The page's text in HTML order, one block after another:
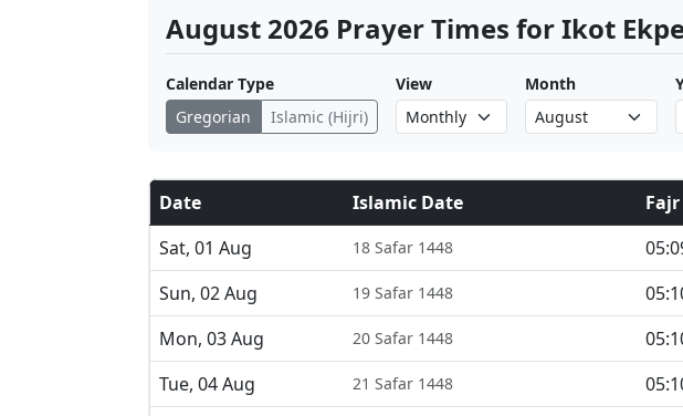
August 2026 Prayer Times for Ikot
Calendar Type
Gregorian
Islamic (Hijri)
View Month
Date Islamic Date Fajr
Sat, 01 Aug
18 Safar 1448
Sun, 02 Aug
19 Safar 1448
Mon, 03 Aug
20 Safar 1448
Tue, 04 Aug
21 Safar 1448